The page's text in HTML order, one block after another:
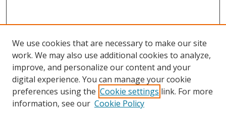
Search
We use cookies that are necessary to make our site
work. We may also use additional cookies to analyze,
improve, and personalize our content and your
digital experience. You can manage your cookie
preferences using the Cookie settings link. For more
information, see our Cookie Policy